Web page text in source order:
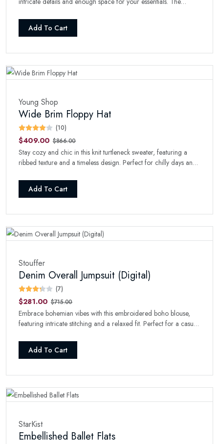
Add To Cart
Young Shop
Wide Brim Floppy Hat
(10)
$409.00 $866.00
Stay cozy and chic in this knit turtleneck sweater, featuring a
ribbed texture and a timeless design. Perfect for chilly days and
Add To Cart
Stouffer
Denim Overall Jumpsuit (Digital)
(7)
$281.00 $715.00
Embrace bohemian vibes with this embroidered boho blouse,
featuring intricate stitching and a relaxed fit. Perfect for a casual
Add To Cart
StarKist
Embellished Ballet Flats